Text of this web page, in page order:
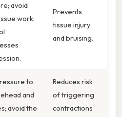
avoid
work;
Prevents
tissue injury
and bruising.
to
and
avoid the
Reduces risk
of triggering
contractions